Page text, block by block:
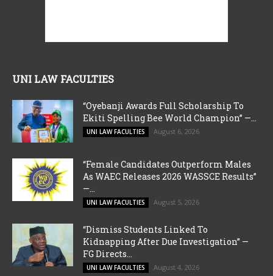
UNI LAW FACULTIES
“Oyebanji Awards Full Scholarship To
Ekiti Spelling Bee World Champion” —...
UNI LAW FACULTIES August 6, 2026
“Female Candidates Outperform Males
As WAEC Releases 2026 WASSCE Results”
—...
UNI LAW FACULTIES August 5, 2026
“Dismiss Students Linked To
Kidnapping After Due Investigation” —
FG Directs...
UNI LAW FACULTIES August 4, 2026